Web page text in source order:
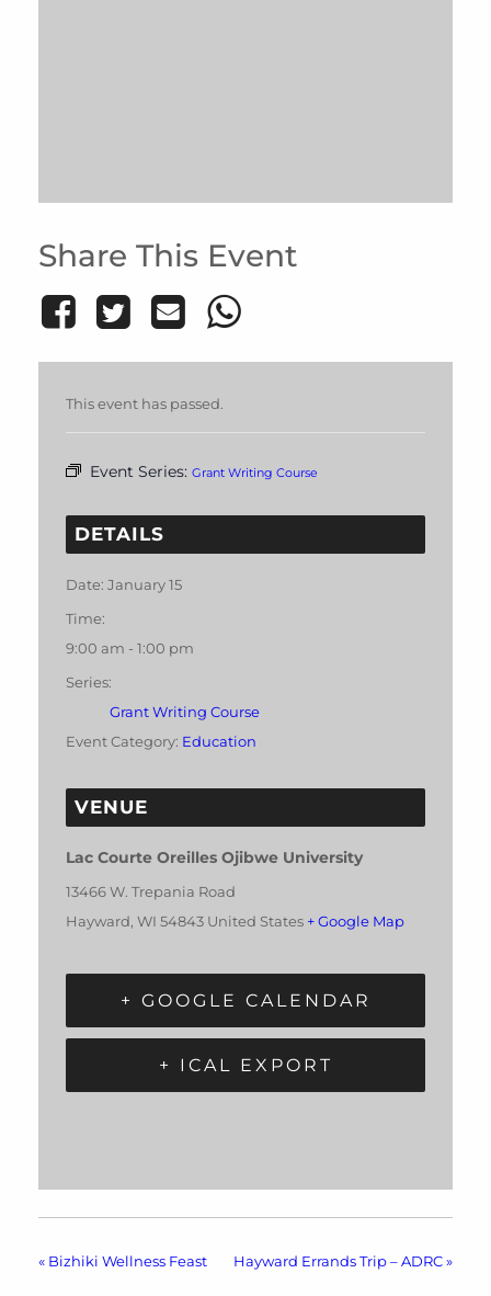
Share This Event
This event has passed.
Event Series: Grant Writing Course
DETAILS
Date: January 15
Time:
9:00 am - 1:00 pm
Series:
Grant Writing Course
Event Category: Education
VENUE
Lac Courte Oreilles Ojibwe University
13466 W. Trepania Road
Hayward, WI 54843 United States + Google Map
+ GOOGLE CALENDAR
+ ICAL EXPORT
« Bizhiki Wellness Feast Hayward Errands Trip – ADRC »